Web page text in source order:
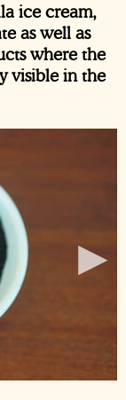
ice cream,
as well as
where the
visible in the
▸